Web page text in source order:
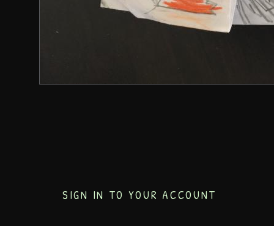
SIGN IN TO YOUR ACCOUNT